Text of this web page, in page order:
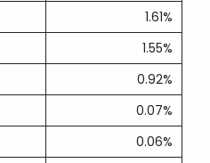
1.61%
1.55%
0.92%
0.07%
0.06%